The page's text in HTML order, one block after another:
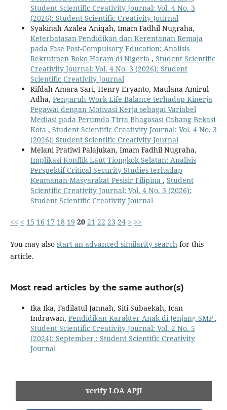
Student Scientific Creativity Journal: Vol. 4 No. 3
(2026): Student Scientific Creativity Journal
Syakinah Azalea Aniqah, Imam Fadhil Nugraha,
Keterbatasan Pendidikan dan Kerentanan Remaja
pada Fase Post-Compulsory Education: Analisis
Rekrutmen Boko Haram di Nigeria , Student Scientific
Creativity Journal: Vol. 4 No. 3 (2026): Student
Scientific Creativity Journal
Rifdah Amara Sari, Henry Eryanto, Maulana Amirul
Adha, Pengaruh Work Life Balance terhadap Kinerja
Pegawai dengan Motivasi Kerja sebagai Variabel
Mediasi pada Perumda Tirta Bhagasasi Cabang Bekasi
Kota , Student Scientific Creativity Journal: Vol. 4 No. 3
(2026): Student Scientific Creativity Journal
Melani Pratiwi Palajukan, Imam Fadhil Nugraha,
Implikasi Konflik Laut Tiongkok Selatan: Analisis
Perspektif Critical Security Studies terhadap
Keamanan Masyarakat Pesisir Filipina , Student
Scientific Creativity Journal: Vol. 4 No. 3 (2026):
Student Scientific Creativity Journal
<< < 15 16 17 18 19 20 21 22 23 24 > >>
You may also start an advanced similarity search for this
article.
Most read articles by the same author(s)
Ika Ika, Fadilatul Jannah, Siti Subaekah, Ican
Indrawan, Pendidikan Karakter Anak di Jenjang SMP ,
Student Scientific Creativity Journal: Vol. 2 No. 5
(2024): September : Student Scientific Creativity
Journal
verify LOA APJI